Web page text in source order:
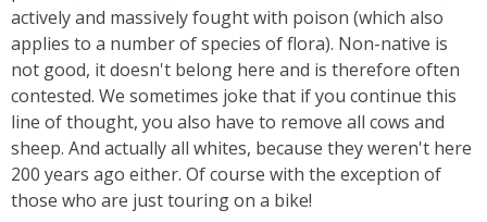
actively and massively fought with poison (which also
applies to a number of species of flora). Non-native is
not good, it doesn't belong here and is therefore often
contested. We sometimes joke that if you continue this
line of thought, you also have to remove all cows and
sheep. And actually all whites, because they weren't here
200 years ago either. Of course with the exception of
those who are just touring on a bike!